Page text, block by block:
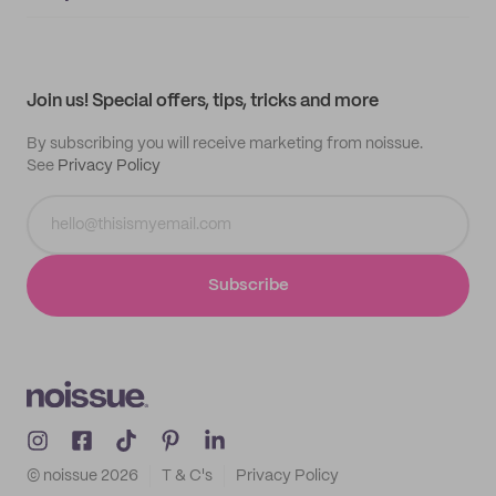
Join us! Special offers, tips, tricks and more
By subscribing you will receive marketing from noissue.
See Privacy Policy
Subscribe
© noissue 2026 T & C's Privacy Policy